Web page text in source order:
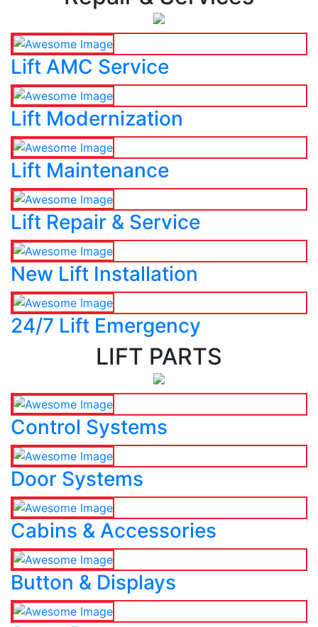
Lift AMC Service
Lift Modernization
Lift Maintenance
Lift Repair & Service
New Lift Installation
24/7 Lift Emergency
LIFT PARTS
Control Systems
Door Systems
Cabins & Accessories
Button & Displays